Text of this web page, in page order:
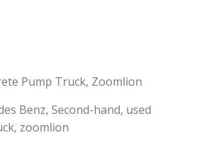
Pump Truck, Zoomlion
Benz, Second-hand, used
, zoomlion